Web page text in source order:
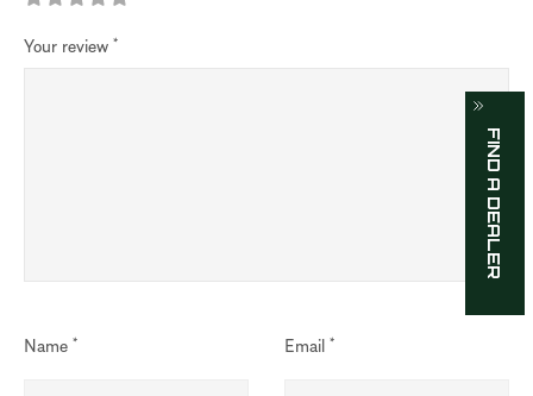
Your review*
Name* Email*
FIND A DEALER